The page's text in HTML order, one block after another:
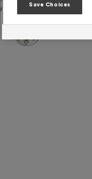
Save Choices